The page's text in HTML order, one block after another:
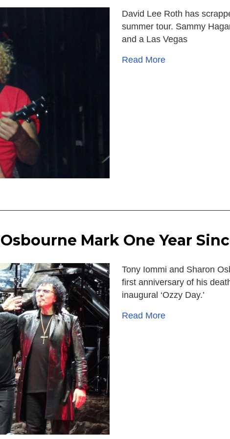
David Lee Roth has
summer tour. Sammy
and a Las Vegas
Read More
Mark One Year
Tony Iommi and Sharon
first anniversary of his
inaugural ‘Ozzy Day.’
Read More